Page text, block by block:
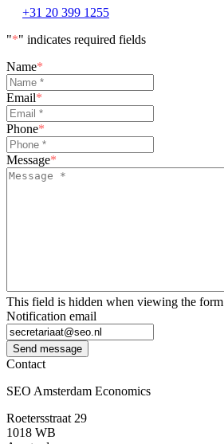
+31 20 399 1255
"*" indicates required fields
Name*
Email*
Phone*
Message*
This field is hidden when viewing the form
Notification email
Send message
Contact
SEO Amsterdam Economics
Roetersstraat 29
1018 WB